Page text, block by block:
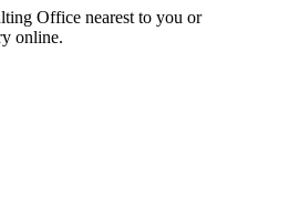
Office nearest to you or
online.